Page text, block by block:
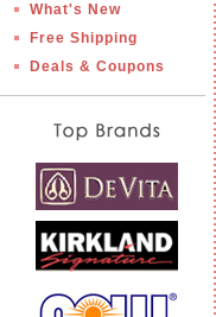
What's New
Free Shipping
Deals & Coupons